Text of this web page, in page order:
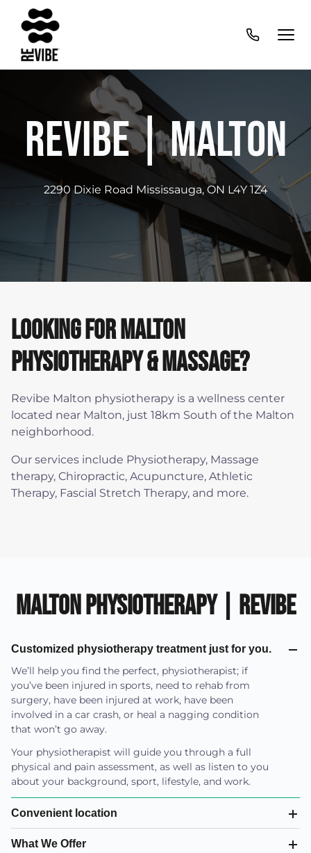
Revibe | Malton
2290 Dixie Road Mississauga, ON L4Y 1Z4
Looking for Malton
physiotherapy & Massage?
Revibe Malton physiotherapy is a wellness center
located near Malton, just 18km South of the Malton
neighborhood.
Our services include Physiotherapy, Massage
therapy, Chiropractic, Acupuncture, Athletic
Therapy, Fascial Stretch Therapy, and more.
Malton Physiotherapy | Revibe
Customized physiotherapy treatment just for you.
We’ll help you find the perfect, physiotherapist; if
you’ve been injured in sports, need to rehab from
surgery, have been injured at work, have been
involved in a car crash, or heal a nagging condition
that won’t go away.
Your physiotherapist will guide you through a full
physical and pain assessment, as well as listen to you
about your background, sport, lifestyle, and work.
Convenient location
What We Offer